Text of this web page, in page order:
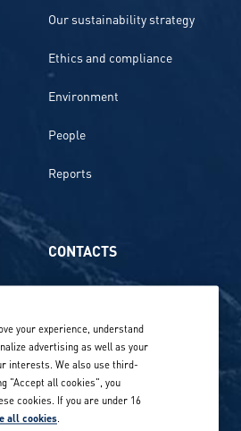
Our sustainability strategy
Ethics and compliance
Environment
People
Reports
CONTACTS
Privacy Policy
Site terms
your experience, understand
advertising as well as your
interests. We also use third-
"Accept all cookies", you
cookies. If you are under 16
all cookies.